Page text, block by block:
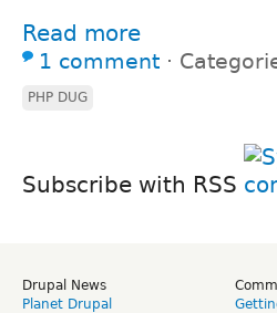
Read more
1 comment ⋅
PHP DUG
Subscribe with RSS
Drupal News
Planet Drupal